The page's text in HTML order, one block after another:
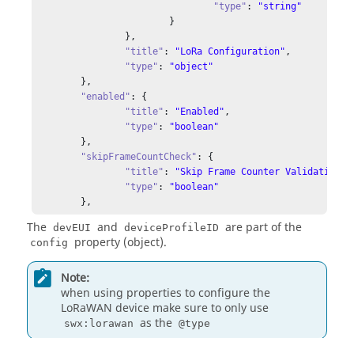
"string"
"object" : {
"type"
"string"
          },
"is_pending"
"type" : "boolean"
"is_encrypted"
"type"
:
"boolean"
"expires_at" : {
:
        }
      }
  },
"events"
: {
"getActivation"
: {
"title"
"getActivation request is done"
"response of getActivation request"
"type" :
"string"
"title" : "LoRa Configuration" ,
"type" :
"object"
"enabled" : {
"title" : "Enabled" ,
"type" :
"boolean"
"skipFrameCountCheck" : {
"title" : "Skip Frame Counter Validation"
"type" :
"boolean"
	},
The devEUI and deviceProfileID are part of the
config property (object).
Note:
when using properties to configure the
LoRaWAN device make sure to only use
swx:lorawan as the @type